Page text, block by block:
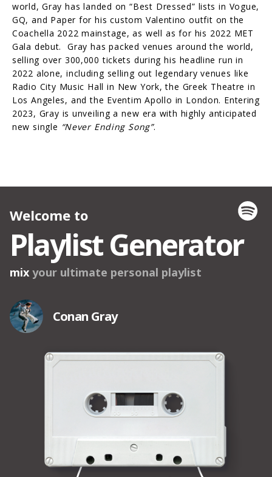
world, Gray has landed on “Best Dressed” lists in Vogue,
GQ, and Paper for his custom Valentino outfit on the
Coachella 2022 mainstage, as well as for his 2022 MET
Gala debut. Gray has packed venues around the world,
selling over 300,000 tickets during his headline run in
2022 alone, including selling out legendary venues like
Radio City Music Hall in New York, the Greek Theatre in
Los Angeles, and the Eventim Apollo in London. Entering
2023, Gray is unveiling a new era with highly anticipated
new single “Never Ending Song”.